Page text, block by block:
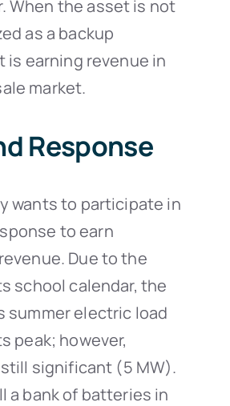
When the asset is not
as a backup
is earning revenue in
market.
Response
wants to participate in
to earn
Due to the
school calendar, the
summer electric load
peak; however,
significant (5 MW).
a bank of batteries in